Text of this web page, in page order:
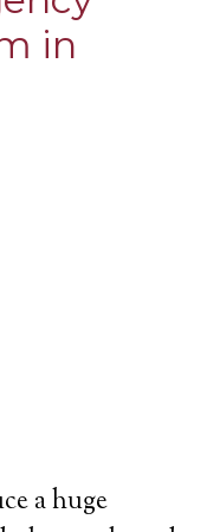
in
a huge